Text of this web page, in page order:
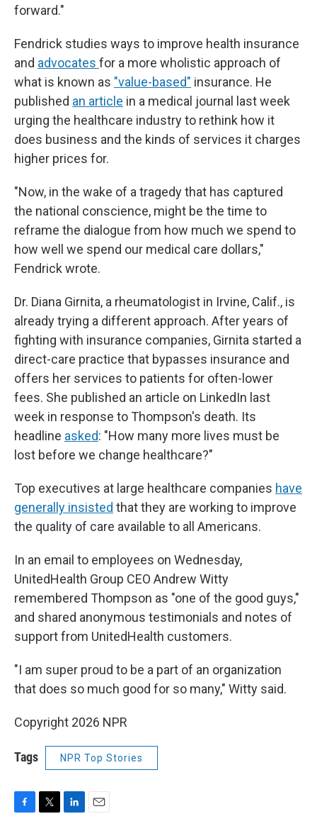
forward."
Fendrick studies ways to improve health insurance
and advocates for a more wholistic approach of
what is known as "value-based" insurance. He
published an article in a medical journal last week
urging the healthcare industry to rethink how it
does business and the kinds of services it charges
higher prices for.
"Now, in the wake of a tragedy that has captured
the national conscience, might be the time to
reframe the dialogue from how much we spend to
how well we spend our medical care dollars,"
Fendrick wrote.
Dr. Diana Girnita, a rheumatologist in Irvine, Calif., is
already trying a different approach. After years of
fighting with insurance companies, Girnita started a
direct-care practice that bypasses insurance and
offers her services to patients for often-lower
fees. She published an article on LinkedIn last
week in response to Thompson's death. Its
headline asked: "How many more lives must be
lost before we change healthcare?"
Top executives at large healthcare companies have
generally insisted that they are working to improve
the quality of care available to all Americans.
In an email to employees on Wednesday,
UnitedHealth Group CEO Andrew Witty
remembered Thompson as "one of the good guys,"
and shared anonymous testimonials and notes of
support from UnitedHealth customers.
"I am super proud to be a part of an organization
that does so much good for so many," Witty said.
Copyright 2026 NPR
Tags NPR Top Stories